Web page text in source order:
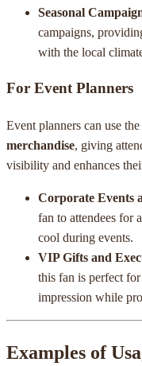
Seasonal
campaigns,
with the local
For Event Planners
Event planners can use the
merchandise, giving
visibility and enhances
Corporate Events
fan to attendees for
cool during events.
VIP Gifts and
this fan is perfect
impression while
Examples of